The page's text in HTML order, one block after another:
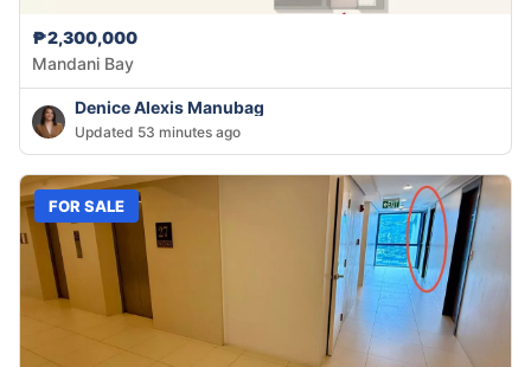
₱2,300,000
Mandani Bay
Denice Alexis Manubag
Updated 53 minutes ago
FOR SALE